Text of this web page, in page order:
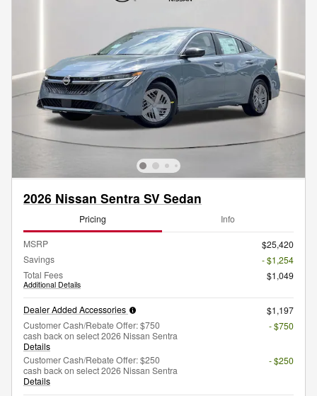
2026 Nissan Sentra SV Sedan
Pricing Info
MSRP
$25,420
Savings
- $1,254
Total Fees
Additional Details
$1,049
Dealer Added Accessories
$1,197
Customer Cash/Rebate Offer: $750
cash back on select 2026 Nissan Sentra
Details
- $750
Customer Cash/Rebate Offer: $250
cash back on select 2026 Nissan Sentra
Details
- $250